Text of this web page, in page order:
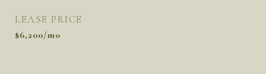
LEASE PRICE
$6,200/mo